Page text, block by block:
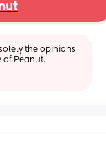
the opinions
of Peanut.